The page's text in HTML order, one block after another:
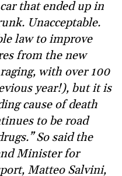
that ended up in
Unacceptable.
law to improve
from the new
with over 100
year!), but it is
cause of death
to be road
So said the
Minister for
Matteo Salvini,